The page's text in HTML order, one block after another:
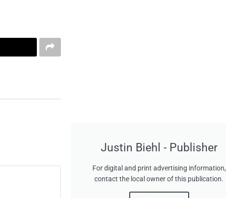
Justin Biehl - Publisher
For digital and print advertising information,
contact the local owner of this publication.